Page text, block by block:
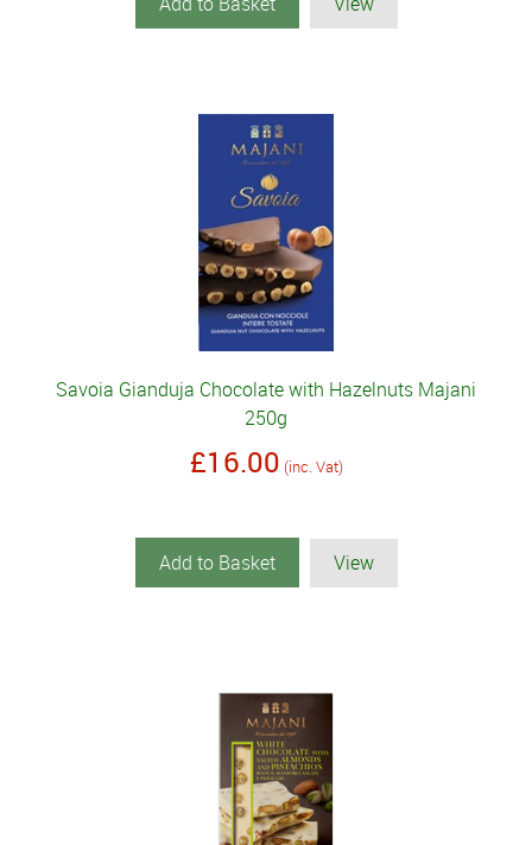
Savoia Gianduja Chocolate with Hazelnuts Majani
250g
£16.00 (inc. Vat)
Add to Basket View